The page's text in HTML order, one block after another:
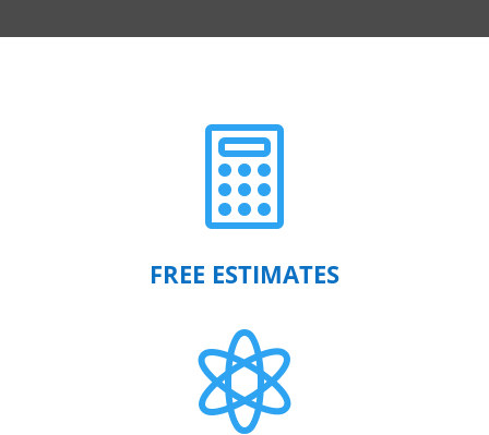

FREE ESTIMATES
